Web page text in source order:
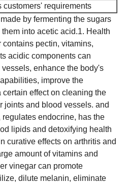
customers' requirements
by fermenting the sugars
into acetic acid.1. Health
pectin, vitamins,
acidic components can
enhance the body's
improve the
effect on cleaning the
joints and blood vessels. and
endocrine, has the
lipids and detoxifying health
curative effects on arthritis and
amount of vitamins and
vinegar can promote
dilute melanin, eliminate